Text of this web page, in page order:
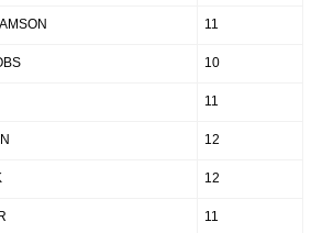
11
10
11
12
12
11